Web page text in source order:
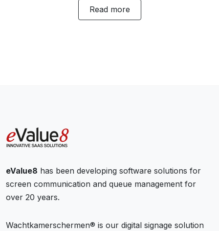
Read more
eValue8 has been developing software solutions for
screen communication and queue management for
over 20 years.
Wachtkamerschermen® is our digital signage solution